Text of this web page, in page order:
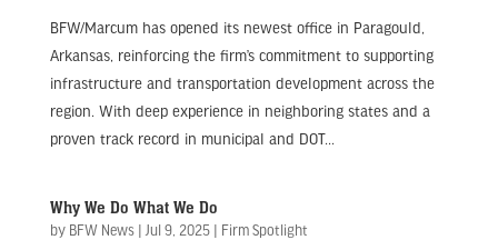
BFW/Marcum has opened its newest office in Paragould,
Arkansas, reinforcing the firm’s commitment to supporting
infrastructure and transportation development across the
region. With deep experience in neighboring states and a
proven track record in municipal and DOT...
Why We Do What We Do
by BFW News| Jul 9, 2025| Firm Spotlight